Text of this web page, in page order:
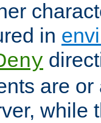
in
are
while